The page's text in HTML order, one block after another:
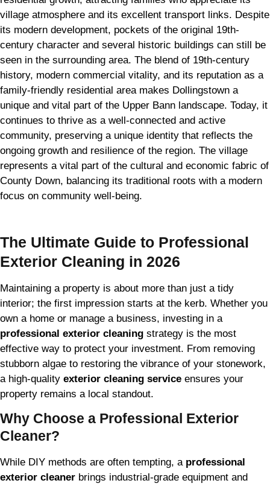
village atmosphere and its excellent transport links. Despite
its modern development, pockets of the original 19th-
century character and several historic buildings can still be
seen in the surrounding area. The blend of 19th-century
history, modern commercial vitality, and its reputation as a
family-friendly residential area makes Dollingstown a
unique and vital part of the Upper Bann landscape. Today, it
continues to thrive as a well-connected and active
community, preserving a unique identity that reflects the
ongoing growth and resilience of the region. The village
represents a vital part of the cultural and economic fabric of
County Down, balancing its traditional roots with a modern
focus on community well-being.
The Ultimate Guide to Professional
Exterior Cleaning in 2026
Maintaining a property is about more than just a tidy
interior; the first impression starts at the kerb. Whether you
own a home or manage a business, investing in a
professional exterior cleaning strategy is the most
effective way to protect your investment. From removing
stubborn algae to restoring the vibrance of your stonework,
a high-quality exterior cleaning service ensures your
property remains a local standout.
Why Choose a Professional Exterior
Cleaner?
While DIY methods are often tempting, a professional
exterior cleaner brings industrial-grade equipment and